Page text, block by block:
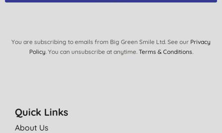
D. W., Fetcham
23/11/2013
I find this product excellent and much the best one I have used.
You are subscribing to emails from Big Green Smile Ltd. See our Privacy
Policy. You can unsubscribe at anytime. Terms & Conditions.
Quick Links
About Us